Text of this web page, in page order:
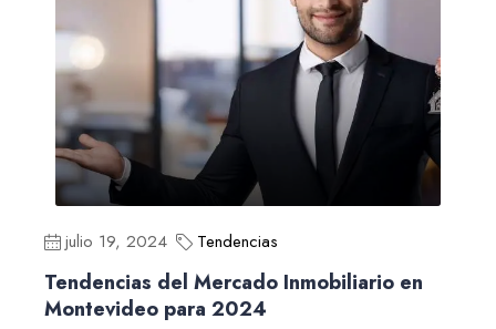
julio 19, 2024 Tendencias
Tendencias del Mercado Inmobiliario en
Montevideo para 2024